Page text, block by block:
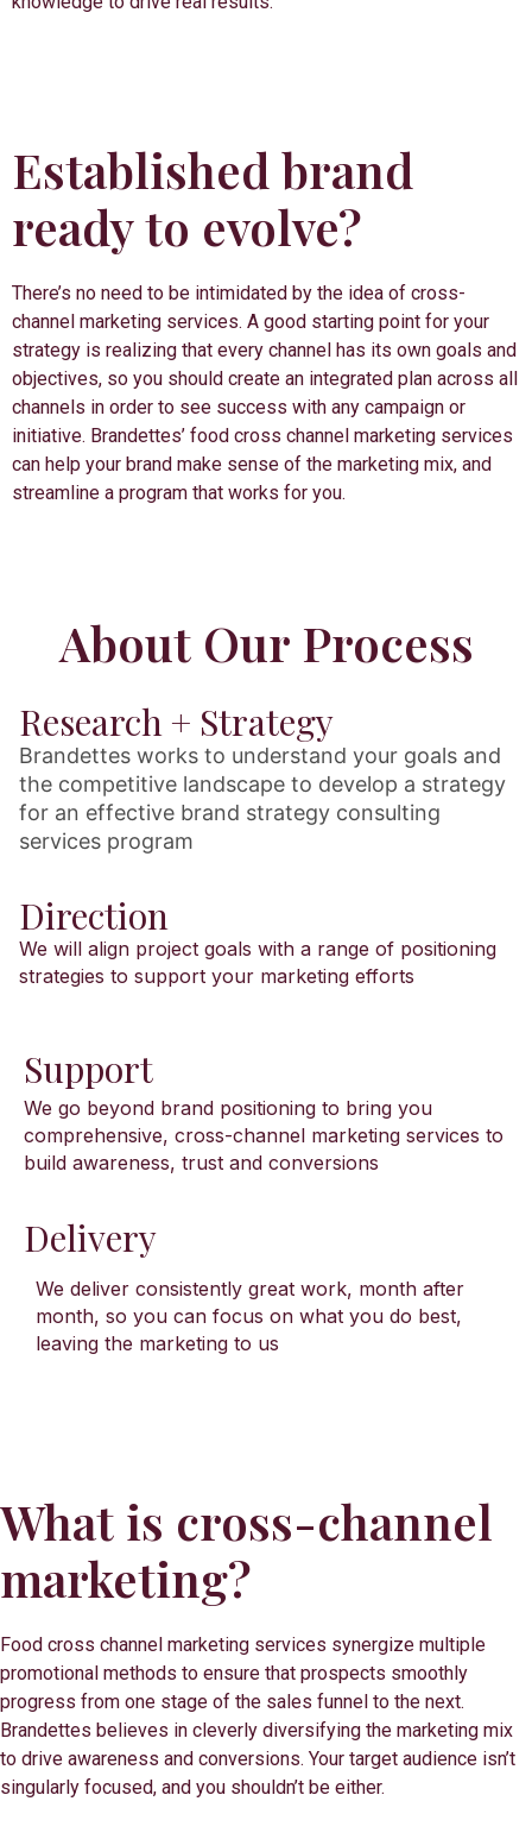
Established brand
ready to evolve?
There’s no need to be intimidated by the idea of cross-
channel marketing services. A good starting point for your
strategy is realizing that every channel has its own goals and
objectives, so you should create an integrated plan across all
channels in order to see success with any campaign or
initiative. Brandettes’ food cross channel marketing services
can help your brand make sense of the marketing mix, and
streamline a program that works for you.
About Our Process
Research + Strategy
Brandettes works to understand your goals and
the competitive landscape to develop a strategy
for an effective brand strategy consulting
services program
Direction
We will align project goals with a range of positioning
strategies to support your marketing efforts
Support
We go beyond brand positioning to bring you
comprehensive, cross-channel marketing services to
build awareness, trust and conversions
Delivery
We deliver consistently great work, month after
month, so you can focus on what you do best,
leaving the marketing to us
What is cross-channel
marketing?
Food cross channel marketing services synergize multiple
promotional methods to ensure that prospects smoothly
progress from one stage of the sales funnel to the next.
Brandettes believes in cleverly diversifying the marketing mix
to drive awareness and conversions. Your target audience isn’t
singularly focused, and you shouldn’t be either.